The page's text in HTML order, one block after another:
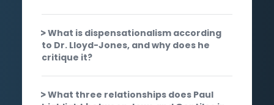
What is dispensationalism according
to Dr. Lloyd-Jones, and why does he
critique it?
What three relationships does Paul